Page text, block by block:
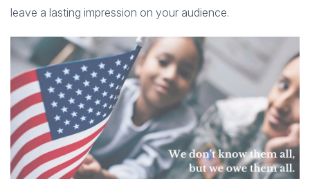
leave a lasting impression on your audience.